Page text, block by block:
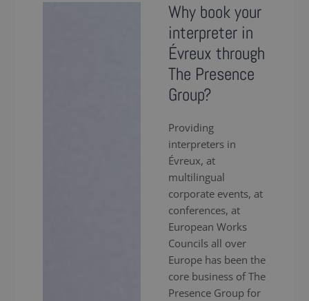
Why book your
interpreter in
Évreux through
The Presence
Group?
Providing
interpreters in
Évreux, at
multilingual
corporate events, at
conferences, at
European Works
Councils all over
Europe has been the
core business of The
Presence Group for